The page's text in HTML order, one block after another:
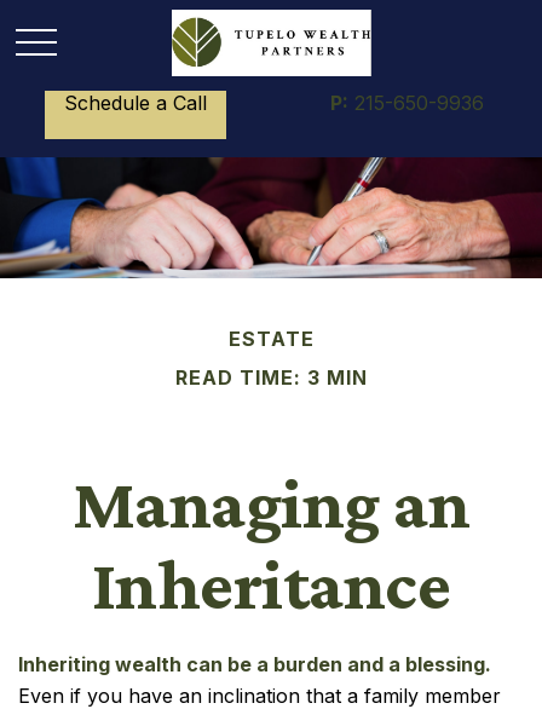
Schedule a Call P: 215-650-9936
ESTATE
READ TIME: 3 MIN
Managing an
Inheritance
Inheriting wealth can be a burden and a blessing.
Even if you have an inclination that a family member